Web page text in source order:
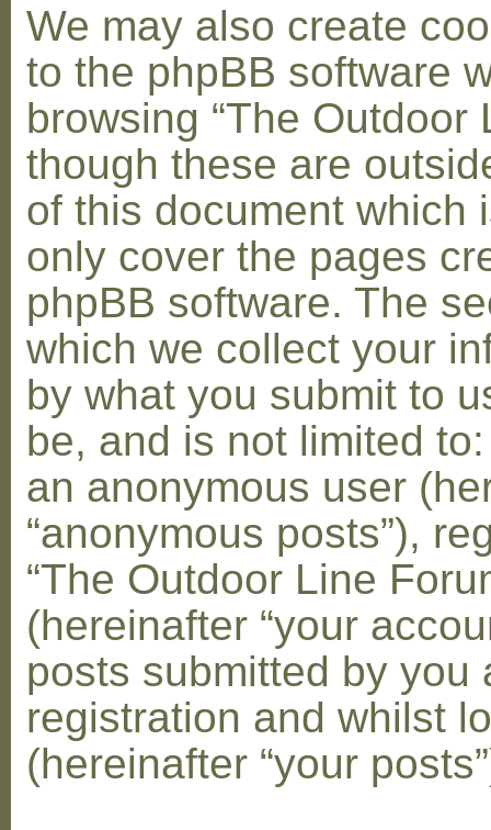
We may also create
to the phpBB software
browsing “The Outdoor
though these are
of this document which
only cover the pages
phpBB software. The
which we collect your
by what you submit to
be, and is not limited
an anonymous user
“anonymous posts”),
“The Outdoor Line
(hereinafter “your
posts submitted by you
registration and whilst
(hereinafter “your